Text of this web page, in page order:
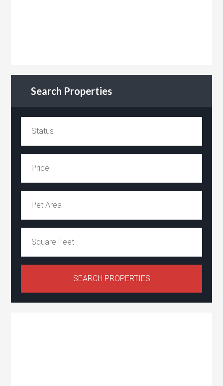
Search Properties